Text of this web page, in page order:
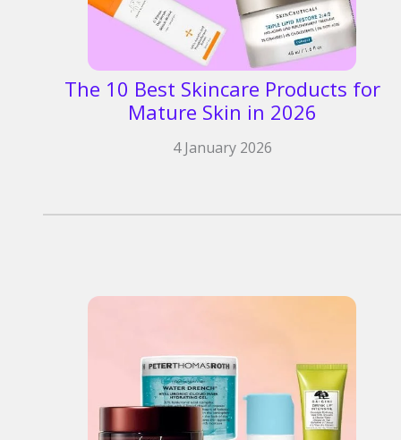
The 10 Best Skincare Products for
Mature Skin in 2026
4 January 2026